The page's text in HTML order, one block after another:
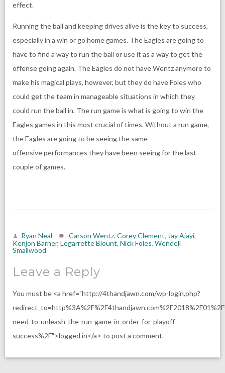
effect.
Running the ball and keeping drives alive is the key to success,
especially in a win or go home games. The Eagles are going to
have to find a way to run the ball or use it as a way to get the
offense going again. The Eagles do not have Wentz anymore to
make his magical plays, however, but they do have Foles who
could get the team in manageable situations in which they
could run the ball in. The run game is what is going to win the
Eagles games in this most crucial of times. Without a run game,
the Eagles are going to be seeing the same
offensive performances they have been seeing for the last
couple of games.
Ryan Neal Carson Wentz, Corey Clement, Jay Ajayi,
Kenjon Barner, Legarrette Blount, Nick Foles, Wendell
Smallwood
Leave a Reply
You must be <a href="http://4thandjawn.com/wp-login.php?
need-to-unleash-the-run-game-in-order-for-playoff-
success%2F">logged in</a> to post a comment.